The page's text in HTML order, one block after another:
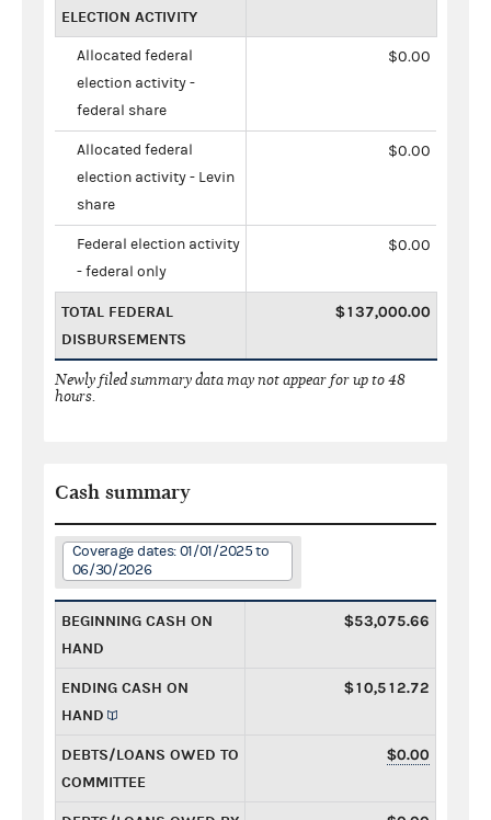
ELECTION ACTIVITY
Allocated federal
election activity -
federal share
$0.00
Allocated federal
election activity - Levin
share
$0.00
Federal election activity
- federal only
$0.00
TOTAL FEDERAL
DISBURSEMENTS
$137,000.00
Newly filed summary data may not appear for up to 48
hours.
Cash summary
Coverage dates: 01/01/2025 to
06/30/2026
BEGINNING CASH ON
HAND
$53,075.66
ENDING CASH ON
HAND
$10,512.72
DEBTS/LOANS OWED TO
COMMITTEE
$0.00